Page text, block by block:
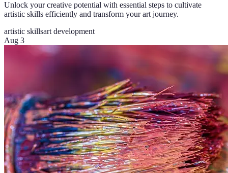
Unlock your creative potential with essential steps to cultivate
artistic skills efficiently and transform your art journey.
artistic skillsart development
Aug 3